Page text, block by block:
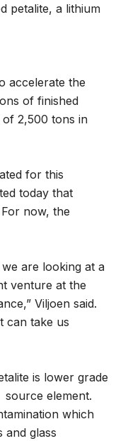
petalite, a lithium
accelerate the
of finished
of 2,500 tons in
for this
today that
now, the
are looking at a
venture at the
Viljoen said.
can take us
is lower grade
element.
which
and glass